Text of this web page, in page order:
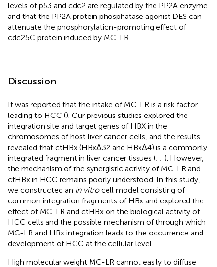
levels of p53 and cdc2 are regulated by the PP2A enzyme
and that the PP2A protein phosphatase agonist DES can
attenuate the phosphorylation-promoting effect of
cdc25C protein induced by MC-LR.
Discussion
It was reported that the intake of MC-LR is a risk factor
leading to HCC (). Our previous studies explored the
integration site and target genes of HBX in the
chromosomes of host liver cancer cells, and the results
revealed that ctHBx (HBxΔ32 and HBxΔ4) is a commonly
integrated fragment in liver cancer tissues (; ; ). However,
the mechanism of the synergistic activity of MC-LR and
ctHBx in HCC remains poorly understood. In this study,
we constructed an in vitrocell model consisting of
common integration fragments of HBx and explored the
effect of MC-LR and ctHBx on the biological activity of
HCC cells and the possible mechanism of through which
MC-LR and HBx integration leads to the occurrence and
development of HCC at the cellular level.
High molecular weight MC-LR cannot easily to diffuse